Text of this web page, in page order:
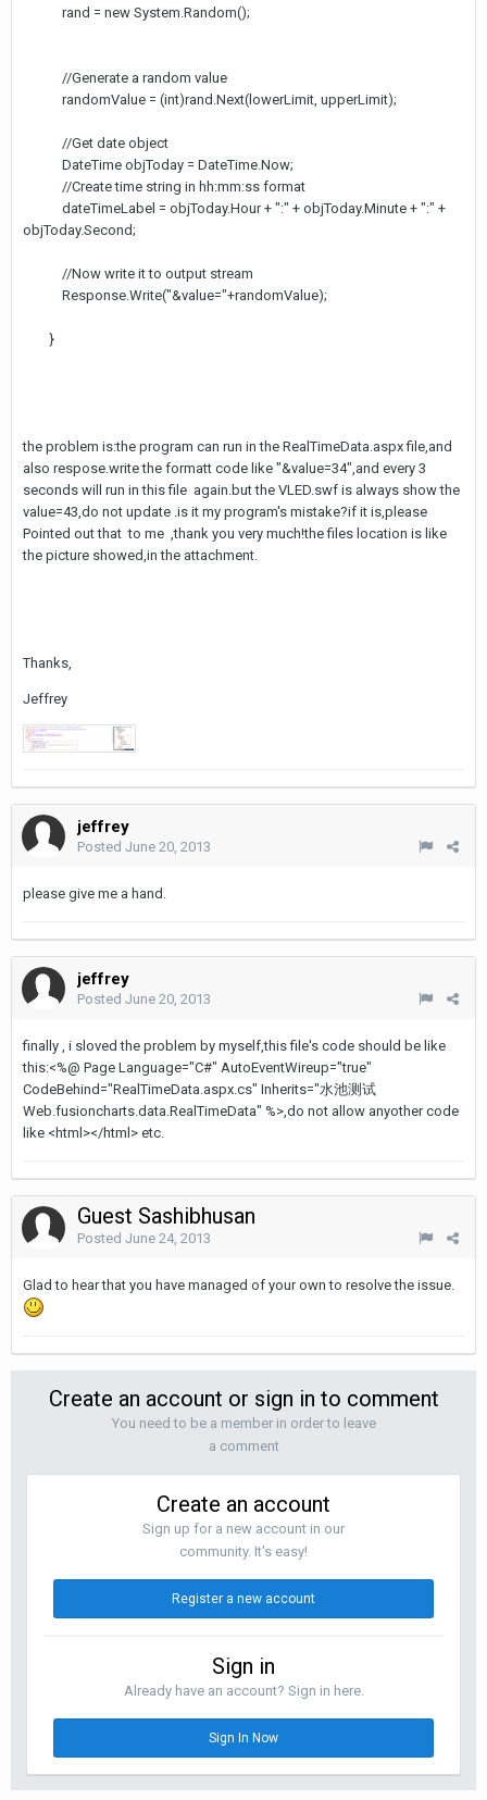
rand = new System.Random();
//Generate a random value
randomValue = (int)rand.Next(lowerLimit, upperLimit);
//Get date object
DateTime objToday = DateTime.Now;
//Create time string in hh:mm:ss format
dateTimeLabel = objToday.Hour + ":" + objToday.Minute + ":" +
objToday.Second;
//Now write it to output stream
Response.Write("&value="+randomValue);
}
the problem is:the program can run in the RealTimeData.aspx file,and
also respose.write the formatt code like "&value=34",and every 3
seconds will run in this file again.but the VLED.swf is always show the
value=43,do not update .is it my program's mistake?if it is,please
Pointed out that to me ,thank you very much!the files location is like
the picture showed,in the attachment.
Thanks,
Jeffrey
jeffrey
Posted June 20, 2013
please give me a hand.
jeffrey
Posted June 20, 2013
finally , i sloved the problem by myself,this file's code should be like
this:<%@ Page Language="C#" AutoEventWireup="true"
CodeBehind="RealTimeData.aspx.cs" Inherits="水池测试
Web.fusioncharts.data.RealTimeData" %>,do not allow anyother code
like <html></html> etc.
Guest Sashibhusan
Posted June 24, 2013
Glad to hear that you have managed of your own to resolve the issue.
Create an account or sign in to comment
You need to be a member in order to leave
a comment
Create an account
Sign up for a new account in our
community. It's easy!
Register a new account
Sign in
Already have an account? Sign in here.
Sign In Now